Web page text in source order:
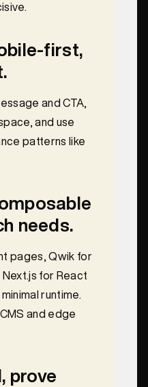
first,
and CTA,
and use
patterns like
needs.
pages, Qwik for
for React
runtime.
and edge
prove